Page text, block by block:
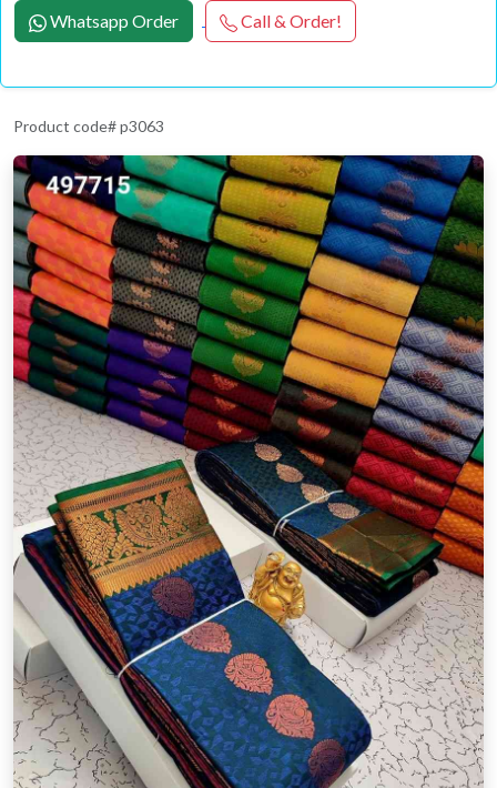
Whatsapp Order Call & Order!
Product code# p3063